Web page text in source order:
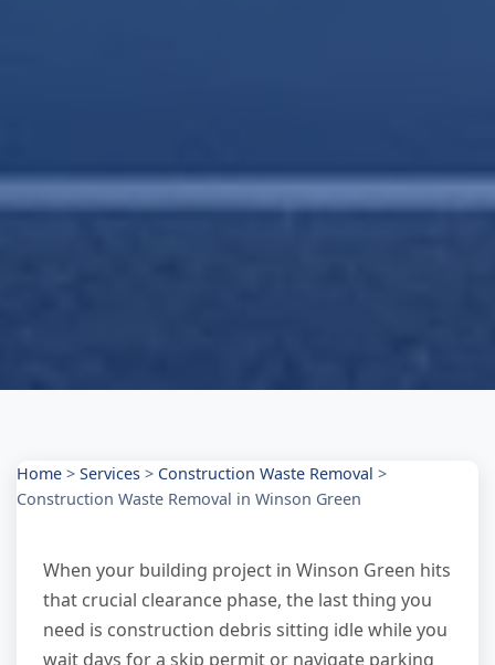
Home > Services > Construction Waste Removal >
Construction Waste Removal in Winson Green
When your building project in Winson Green hits
that crucial clearance phase, the last thing you
need is construction debris sitting idle while you
wait days for a skip permit or navigate parking